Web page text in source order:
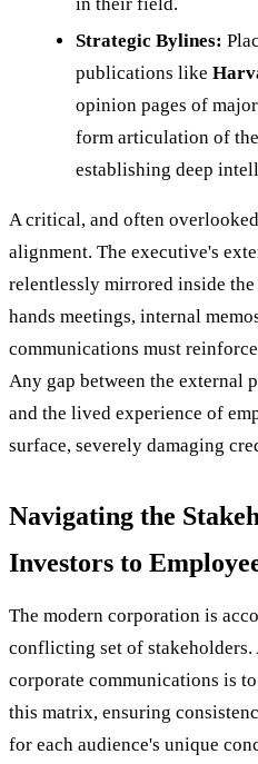
Strategic Bylines:
publications like
opinion pages of
form articulation of
establishing deep
A critical, and often
alignment. The executive's
relentlessly mirrored inside
hands meetings, internal
communications must
Any gap between the external
and the lived experience of
surface, severely damaging
Navigating the
Investors to
The modern corporation is
conflicting set of
corporate communications is
this matrix, ensuring
for each audience's unique